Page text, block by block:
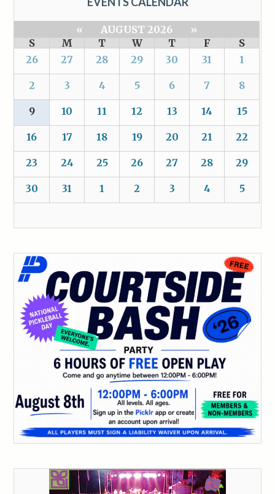
« AUGUST 2026
»
S
M T W T F
S
26
27 28 29 30 31 1
2 3 4 5 6 7 8
9 10 11 12 13 14 15
16 17 18 19 20 21 22
23 24 25 26 27 28 29
30 31 1 2 3 4 5